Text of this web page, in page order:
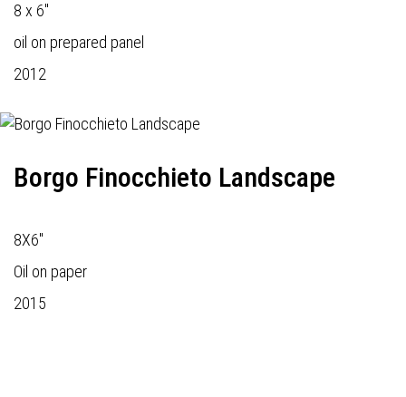
8 x 6"
oil on prepared panel
2012
Borgo Finocchieto Landscape
8X6"
Oil on paper
2015